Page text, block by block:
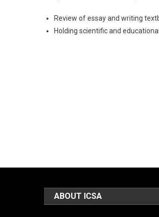
Review of essay and writing
Holding scientific and
ABOUT ICSA